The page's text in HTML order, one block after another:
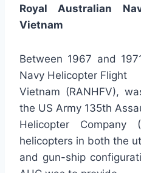
Royal Australian
Vietnam
Between 1967 and
Navy Helicopter Flight
Vietnam (RANHFV),
the US Army 135th
Helicopter Company
helicopters in both the
and gun-ship